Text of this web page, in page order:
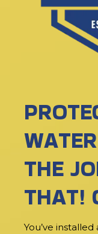
THE
THAT!
You’ve